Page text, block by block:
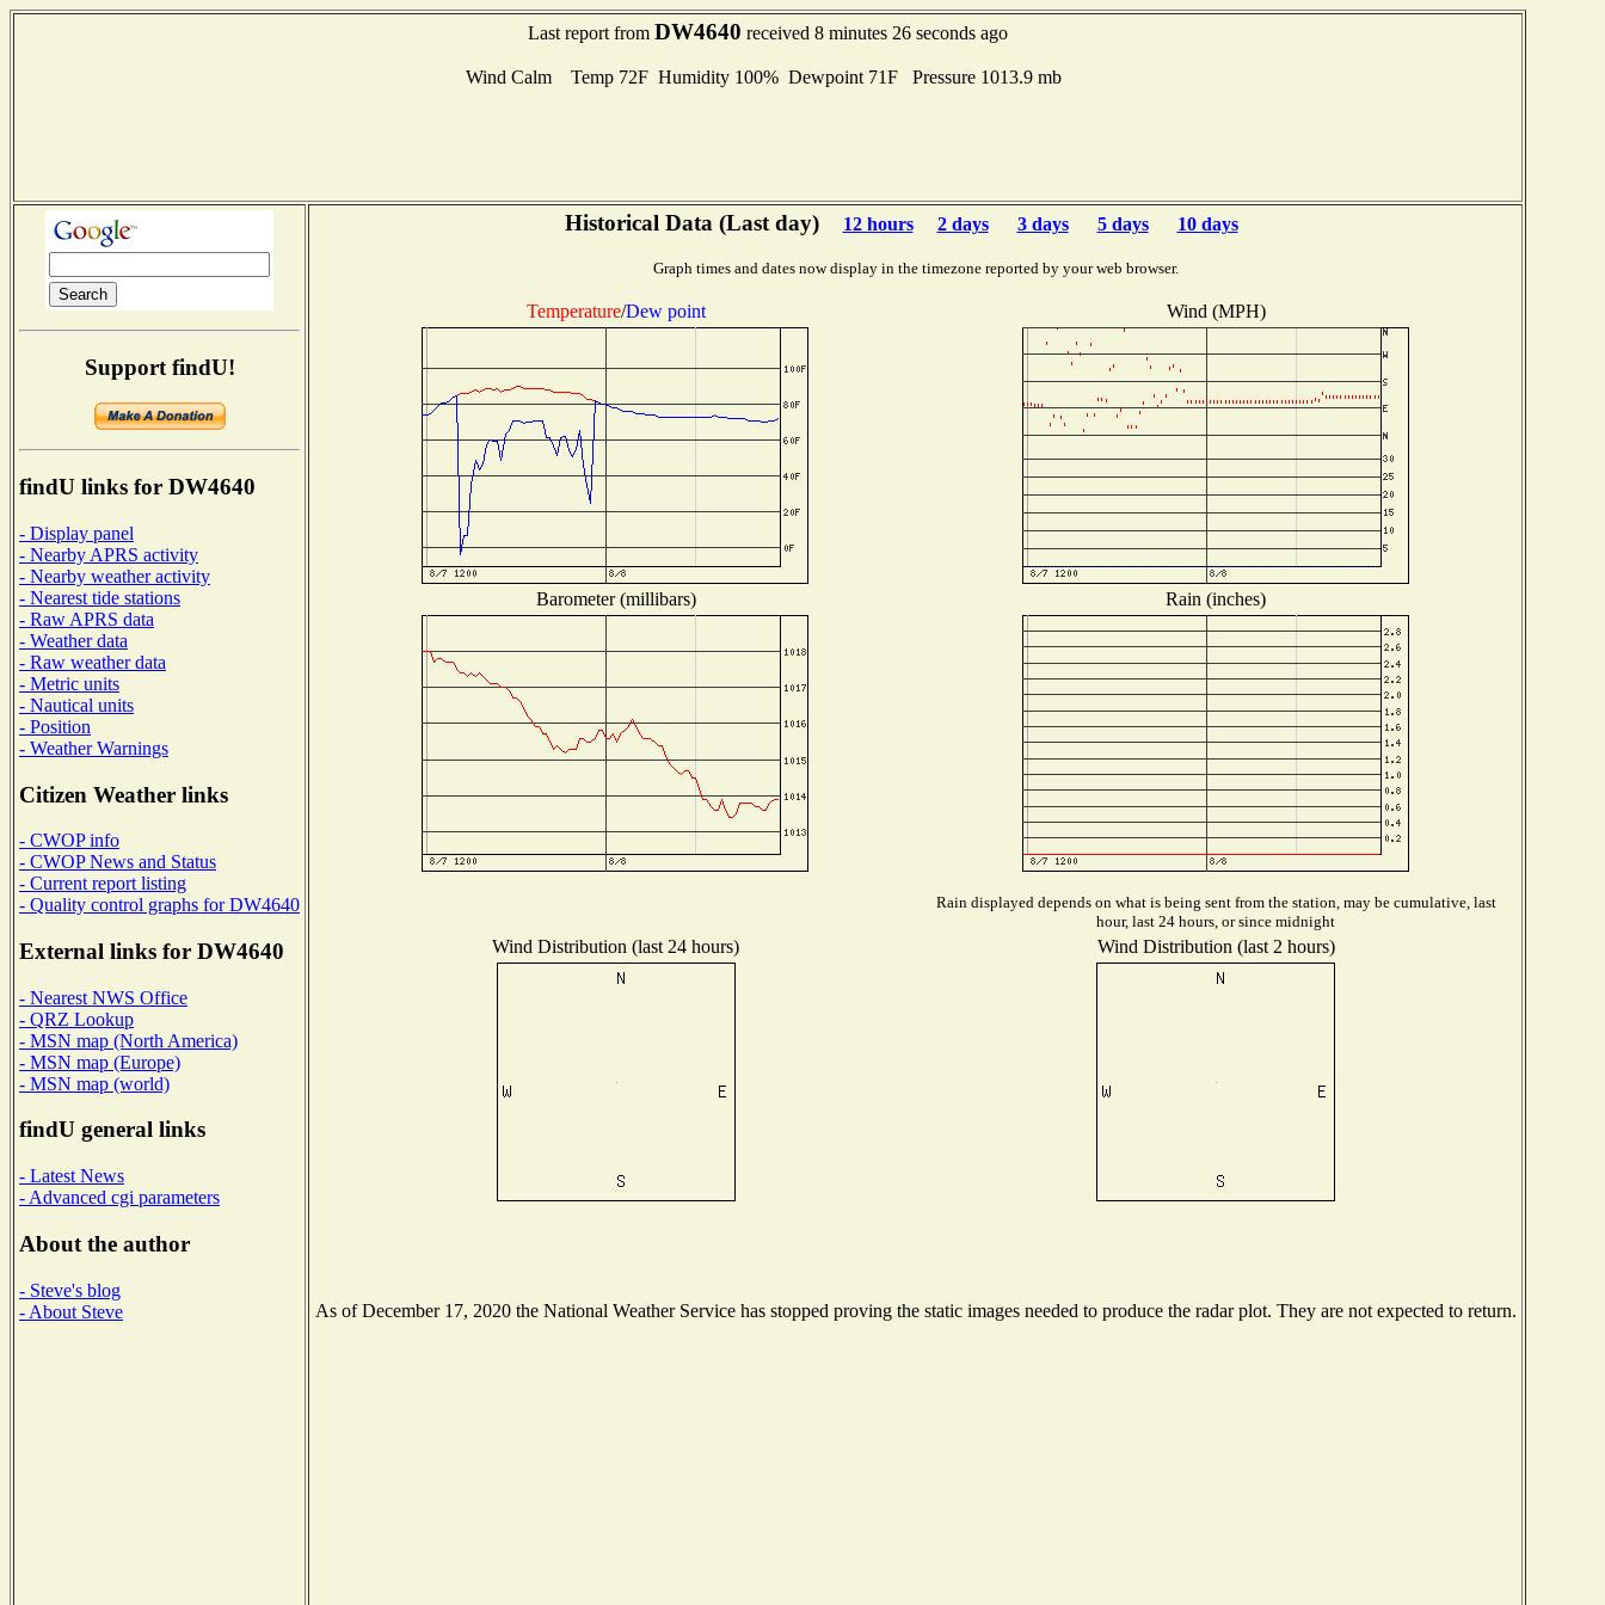
Last report from DW4640 received 8 minutes 26 seconds ago
Wind Calm Temp 72F Humidity 100% Dewpoint 71F Pressure 1013.9 mb
Support findU!
findU links for DW4640
- Display panel
- Nearby APRS activity
- Nearby weather activity
- Nearest tide stations
- Raw APRS data
- Weather data
- Raw weather data
- Metric units
- Nautical units
- Position
- Weather Warnings
Citizen Weather links
- CWOP info
- CWOP News and Status
- Current report listing
- Quality control graphs for DW4640
External links for DW4640
- Nearest NWS Office
- QRZ Lookup
- MSN map (North America)
- MSN map (Europe)
- MSN map (world)
findU general links
- Latest News
- Advanced cgi parameters
About the author
- Steve's blog
- About Steve
Historical Data (Last day) 12 hours 2 days 3 days 5 days 10 days
Graph times and dates now display in the timezone reported by your web browser.
Temperature/Dew point Wind (MPH)
Barometer (millibars) Rain (inches)
Rain displayed depends on what is being sent from the station, may be cumulative, last
hour, last 24 hours, or since midnight
Wind Distribution (last 24 hours) Wind Distribution (last 2 hours)
As of December 17, 2020 the National Weather Service has stopped proving the static images needed to produce the radar plot. They are not expected to return.